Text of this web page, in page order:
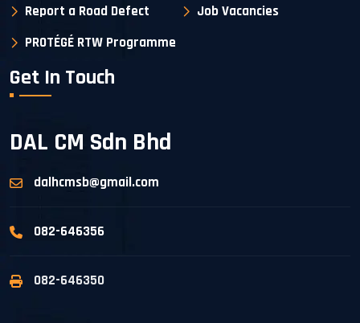
Report a Road Defect
Job Vacancies
PROTÉGÉ RTW Programme
Get In Touch
DAL CM Sdn Bhd
dalhcmsb@gmail.com
082-646356
082-646350